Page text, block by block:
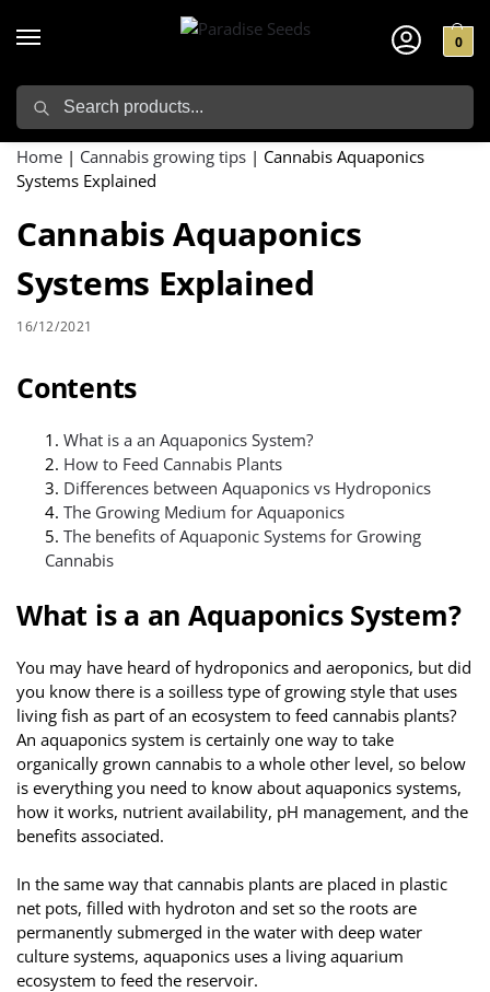
0
Home | Cannabis growing tips | Cannabis Aquaponics
Systems Explained
Cannabis Aquaponics
Systems Explained
16/12/2021
Contents
What is a an Aquaponics System?
How to Feed Cannabis Plants
Differences between Aquaponics vs Hydroponics
The Growing Medium for Aquaponics
The benefits of Aquaponic Systems for Growing
Cannabis
What is a an Aquaponics System?
You may have heard of hydroponics and aeroponics, but did
you know there is a soilless type of growing style that uses
living fish as part of an ecosystem to feed cannabis plants?
An aquaponics system is certainly one way to take
organically grown cannabis to a whole other level, so below
is everything you need to know about aquaponics systems,
how it works, nutrient availability, pH management, and the
benefits associated.
In the same way that cannabis plants are placed in plastic
net pots, filled with hydroton and set so the roots are
permanently submerged in the water with deep water
culture systems, aquaponics uses a living aquarium
ecosystem to feed the reservoir.